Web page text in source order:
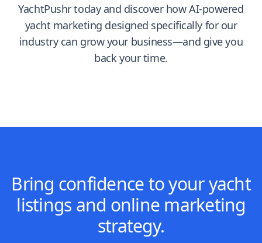
YachtPushr today and discover how AI-powered
yacht marketing designed specifically for our
industry can grow your business—and give you
back your time.
Bring confidence to your yacht
listings and online marketing
strategy.